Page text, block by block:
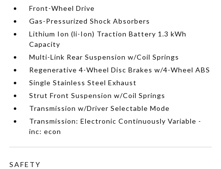
Front-Wheel Drive
Gas-Pressurized Shock Absorbers
Lithium Ion (li-Ion) Traction Battery 1.3 kWh
Capacity
Multi-Link Rear Suspension w/Coil Springs
Regenerative 4-Wheel Disc Brakes w/4-Wheel ABS
Single Stainless Steel Exhaust
Strut Front Suspension w/Coil Springs
Transmission w/Driver Selectable Mode
Transmission: Electronic Continuously Variable -
inc: econ
SAFETY